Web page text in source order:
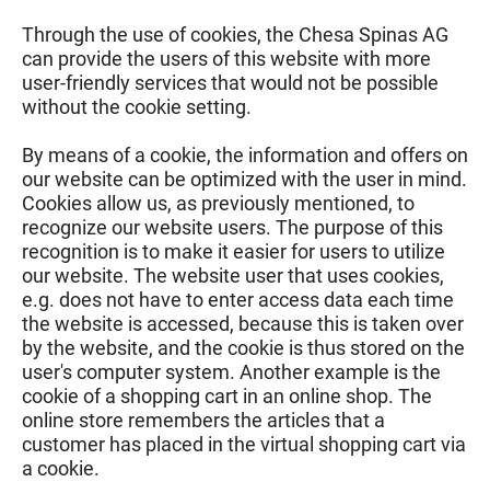
Through the use of cookies, the Chesa Spinas AG
can provide the users of this website with more
user-friendly services that would not be possible
without the cookie setting.
By means of a cookie, the information and offers on
our website can be optimized with the user in mind.
Cookies allow us, as previously mentioned, to
recognize our website users. The purpose of this
recognition is to make it easier for users to utilize
our website. The website user that uses cookies,
e.g. does not have to enter access data each time
the website is accessed, because this is taken over
by the website, and the cookie is thus stored on the
user's computer system. Another example is the
cookie of a shopping cart in an online shop. The
online store remembers the articles that a
customer has placed in the virtual shopping cart via
a cookie.